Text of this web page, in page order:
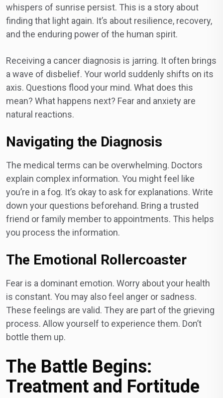
whispers of sunrise persist. This is a story about
finding that light again. It’s about resilience, recovery,
and the enduring power of the human spirit.
Receiving a cancer diagnosis is jarring. It often brings
a wave of disbelief. Your world suddenly shifts on its
axis. Questions flood your mind. What does this
mean? What happens next? Fear and anxiety are
natural reactions.
Navigating the Diagnosis
The medical terms can be overwhelming. Doctors
explain complex information. You might feel like
you’re in a fog. It’s okay to ask for explanations. Write
down your questions beforehand. Bring a trusted
friend or family member to appointments. This helps
you process the information.
The Emotional Rollercoaster
Fear is a dominant emotion. Worry about your health
is constant. You may also feel anger or sadness.
These feelings are valid. They are part of the grieving
process. Allow yourself to experience them. Don’t
bottle them up.
The Battle Begins:
Treatment and Fortitude